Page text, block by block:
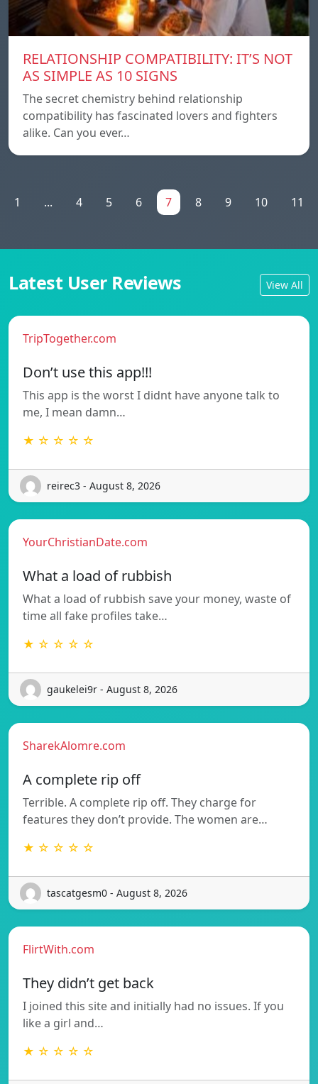
RELATIONSHIP COMPATIBILITY: IT’S NOT
AS SIMPLE AS 10 SIGNS
The secret chemistry behind relationship
compatibility has fascinated lovers and fighters
alike. Can you ever…
1 ... 4 5 6 7 8 9 10 11
Latest User Reviews View All
TripTogether.com
Don’t use this app!!!
This app is the worst I didnt have anyone talk to
me, I mean damn…
★ ☆ ☆ ☆ ☆
reirec3 - August 8, 2026
YourChristianDate.com
What a load of rubbish
What a load of rubbish save your money, waste of
time all fake profiles take…
★ ☆ ☆ ☆ ☆
gaukelei9r - August 8, 2026
SharekAlomre.com
A complete rip off
Terrible. A complete rip off. They charge for
features they don’t provide. The women are…
★ ☆ ☆ ☆ ☆
tascatgesm0 - August 8, 2026
FlirtWith.com
They didn’t get back
I joined this site and initially had no issues. If you
like a girl and…
★ ☆ ☆ ☆ ☆